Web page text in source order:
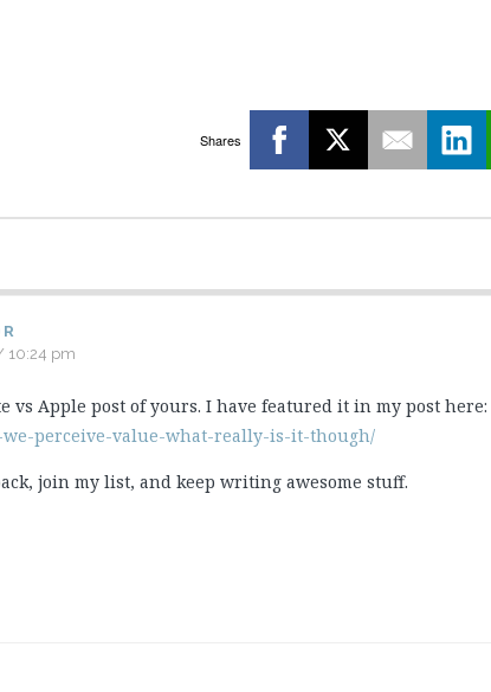
Shares
10:24 pm
vs Apple post of yours. I have featured it in my post here:
perceive-value-what-really-is-it-though/
join my list, and keep writing awesome stuff.